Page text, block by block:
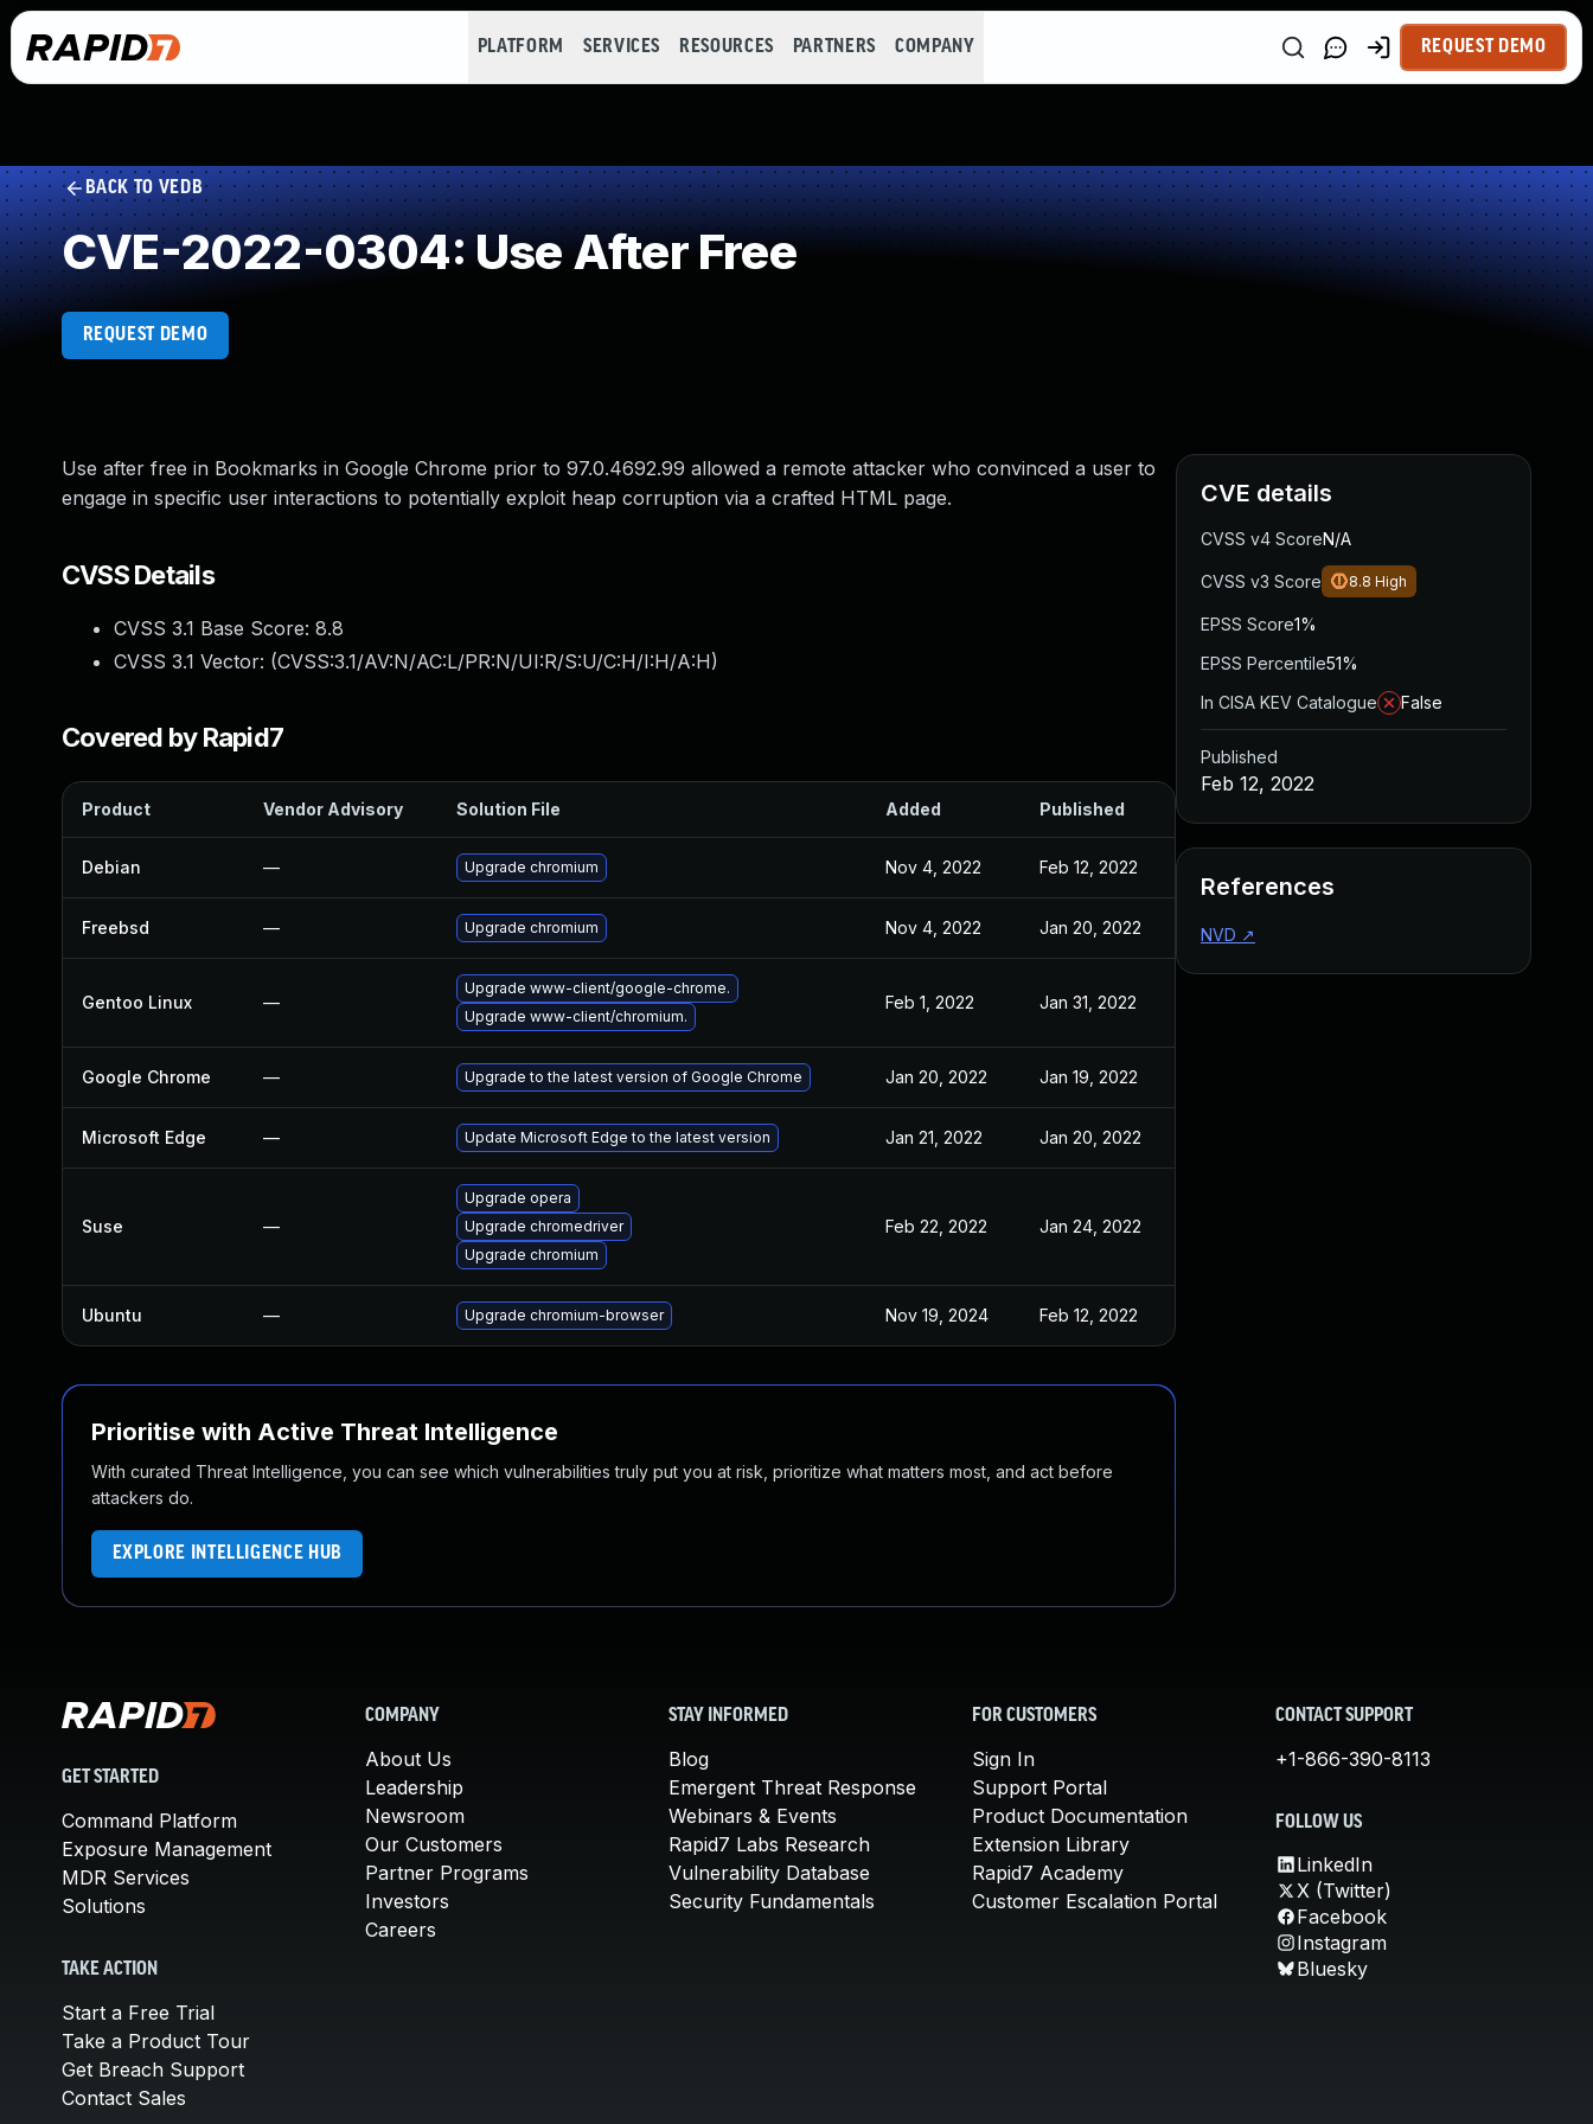
PLATFORM SERVICES RESOURCES PARTNERS COMPANY REQUEST DEMO
BACK TO VEDB
CVE-2022-0304: Use After Free
REQUEST DEMO
Use after free in Bookmarks in Google Chrome prior to 97.0.4692.99 allowed a remote attacker who convinced a user to
engage in specific user interactions to potentially exploit heap corruption via a crafted HTML page.
CVSS Details
CVSS 3.1 Base Score: 8.8
CVSS 3.1 Vector: (CVSS:3.1/AV:N/AC:L/PR:N/UI:R/S:U/C:H/I:H/A:H)
Covered by Rapid7
Product Vendor Advisory Solution File Added Published
Debian — Upgrade chromium Nov 4, 2022 Feb 12, 2022
Freebsd — Upgrade chromium Nov 4, 2022 Jan 20, 2022
Gentoo Linux —
Upgrade www-client/google-chrome.
Upgrade www-client/chromium.
Feb 1, 2022 Jan 31, 2022
Google Chrome — Upgrade to the latest version of Google Chrome Jan 20, 2022 Jan 19, 2022
Microsoft Edge — Update Microsoft Edge to the latest version Jan 21, 2022 Jan 20, 2022
Suse —
Upgrade opera
Upgrade chromedriver
Upgrade chromium
Feb 22, 2022 Jan 24, 2022
Ubuntu — Upgrade chromium-browser Nov 19, 2024 Feb 12, 2022
Prioritise with Active Threat Intelligence
With curated Threat Intelligence, you can see which vulnerabilities truly put you at risk, prioritize what matters most, and act before
attackers do.
EXPLORE INTELLIGENCE HUB
CVE details
CVSS v4 ScoreN/A
CVSS v3 Score 8.8 High
EPSS Score1%
EPSS Percentile51%
In CISA KEV Catalogue
False
Published
Feb 12, 2022
References
NVD ↗
GET STARTED
Command Platform
Exposure Management
MDR Services
Solutions
TAKE ACTION
Start a Free Trial
Take a Product Tour
Get Breach Support
Contact Sales
COMPANY
About Us
Leadership
Newsroom
Our Customers
Partner Programs
Investors
Careers
STAY INFORMED
Blog
Emergent Threat Response
Webinars & Events
Rapid7 Labs Research
Vulnerability Database
Security Fundamentals
FOR CUSTOMERS
Sign In
Support Portal
Product Documentation
Extension Library
Rapid7 Academy
Customer Escalation Portal
CONTACT SUPPORT
+1-866-390-8113
FOLLOW US
LinkedIn
X (Twitter)
Facebook
Instagram
Bluesky